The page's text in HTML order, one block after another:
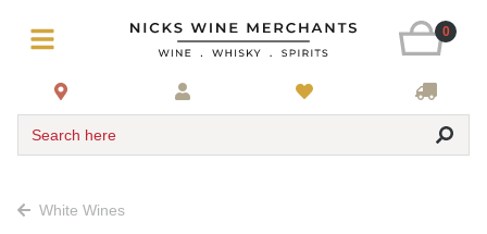
0
Search here
White Wines